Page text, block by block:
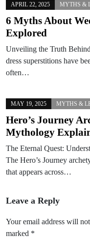
APRIL 22, 2025 MYTHS &
6 Myths About
Explored
Unveiling the Truth
dress superstitions have
often…
MAY 19, 2025 MYTHS &
Hero’s Journey
Mythology
The Eternal Quest:
The Hero’s Journey
that appears across…
Leave a Reply
Your email address will
marked *